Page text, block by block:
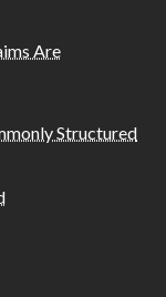
Are
Structured